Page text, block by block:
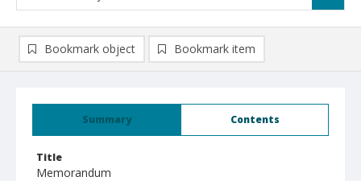
Summary Contents
Title
Memorandum
Bookmark object Bookmark item